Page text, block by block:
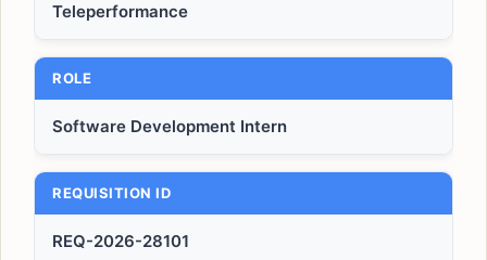
Teleperformance
ROLE
Software Development Intern
REQUISITION ID
REQ-2026-28101